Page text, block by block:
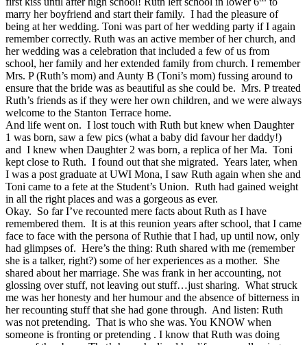
marry her boyfriend and start their family. I had the pleasure of
being at her wedding. Toni was part of her wedding party if I again
remember correctly. Ruth was an active member of her church, and
her wedding was a celebration that included a few of us from
school, her family and her extended family from church. I remember
Mrs. P (Ruth’s mom) and Aunty B (Toni’s mom) fussing around to
ensure that the bride was as beautiful as she could be. Mrs. P treated
Ruth’s friends as if they were her own children, and we were always
welcome to the Stanton Terrace home.
And life went on. I lost touch with Ruth but knew when Daughter
1 was born, saw a few pics (what a baby did favour her daddy!)
and I knew when Daughter 2 was born, a replica of her Ma. Toni
kept close to Ruth. I found out that she migrated. Years later, when
I was a post graduate at UWI Mona, I saw Ruth again when she and
Toni came to a fete at the Student’s Union. Ruth had gained weight
in all the right places and was a gorgeous as ever.
Okay. So far I’ve recounted mere facts about Ruth as I have
remembered them. It is at this reunion years after school, that I came
face to face with the persona of Ruthie that I had, up until now, only
had glimpses of. Here’s the thing: Ruth shared with me (remember
she is a talker, right?) some of her experiences as a mother. She
shared about her marriage. She was frank in her accounting, not
glossing over stuff, not leaving out stuff…just sharing. What struck
me was her honesty and her humour and the absence of bitterness in
her recounting stuff that she had gone through. And listen: Ruth
was not pretending. That is who she was. You KNOW when
someone is fronting or pretending . I know that Ruth was doing